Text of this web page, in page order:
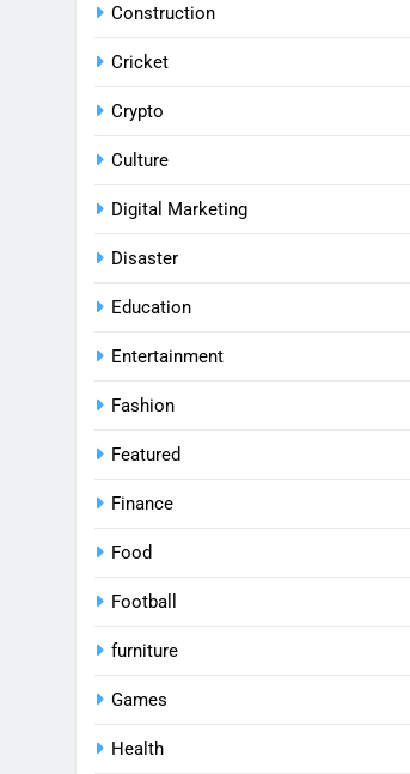
Construction
Cricket
Crypto
Culture
Digital Marketing
Disaster
Education
Entertainment
Fashion
Featured
Finance
Food
Football
furniture
Games
Health